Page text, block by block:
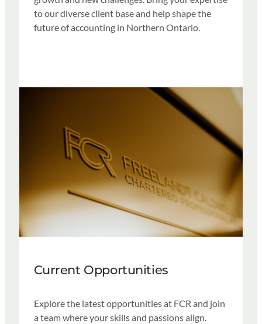
to our diverse client base and help shape the
future of accounting in Northern Ontario.
Current Opportunities
Explore the latest opportunities at FCR and join
a team where your skills and passions align.